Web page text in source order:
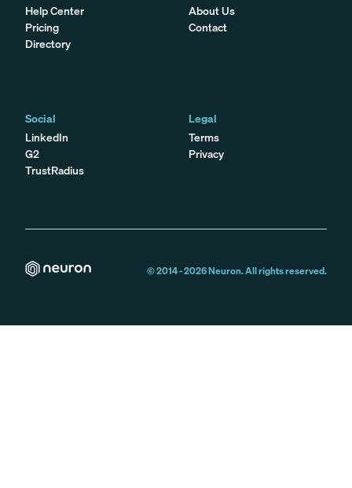
Help Center
Pricing
Directory
About Us
Contact
Social
LinkedIn
G2
TrustRadius
Legal
Terms
Privacy
© 2014 -2026Neuron. All rights reserved.